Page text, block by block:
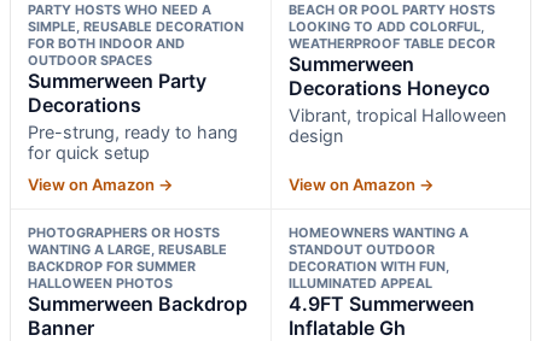
PARTY HOSTS WHO NEED A
SIMPLE, REUSABLE DECORATION
FOR BOTH INDOOR AND
OUTDOOR SPACES
Summerween Party
Decorations
Pre-strung, ready to hang
for quick setup
View on Amazon →
BEACH OR POOL PARTY HOSTS
LOOKING TO ADD COLORFUL,
WEATHERPROOF TABLE DECOR
Summerween
Decorations Honeyco
Vibrant, tropical Halloween
design
View on Amazon →
PHOTOGRAPHERS OR HOSTS
WANTING A LARGE, REUSABLE
BACKDROP FOR SUMMER
HALLOWEEN PHOTOS
Summerween Backdrop
Banner
HOMEOWNERS WANTING A
STANDOUT OUTDOOR
DECORATION WITH FUN,
ILLUMINATED APPEAL
4.9FT Summerween
Inflatable Gh